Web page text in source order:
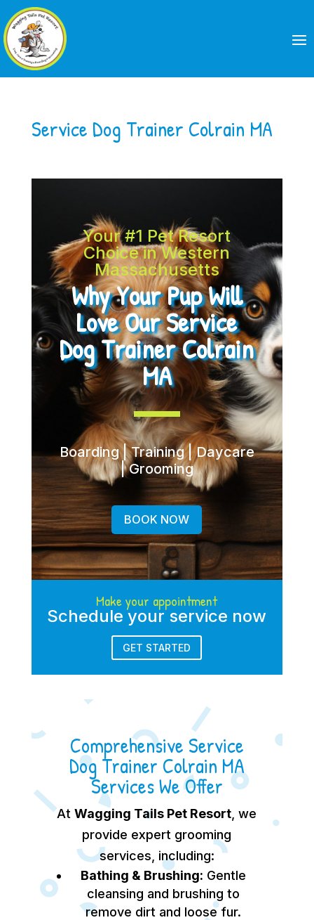
Service Dog Trainer Colrain MA
Your #1 Pet Resort
Choice in Western
Massachusetts
Why Your Pup Will
Love Our Service
Dog Trainer Colrain
MA
Boarding | Training | Daycare
| Grooming
BOOK NOW
Make your appointment
Schedule your service now
GET STARTED
Comprehensive Service
Dog Trainer Colrain MA
Services We Offer
AtWagging Tails Pet Resort , we
provide expert grooming
services, including:
Bathing & Brushing: Gentle
cleansing and brushing to
remove dirt and loose fur.